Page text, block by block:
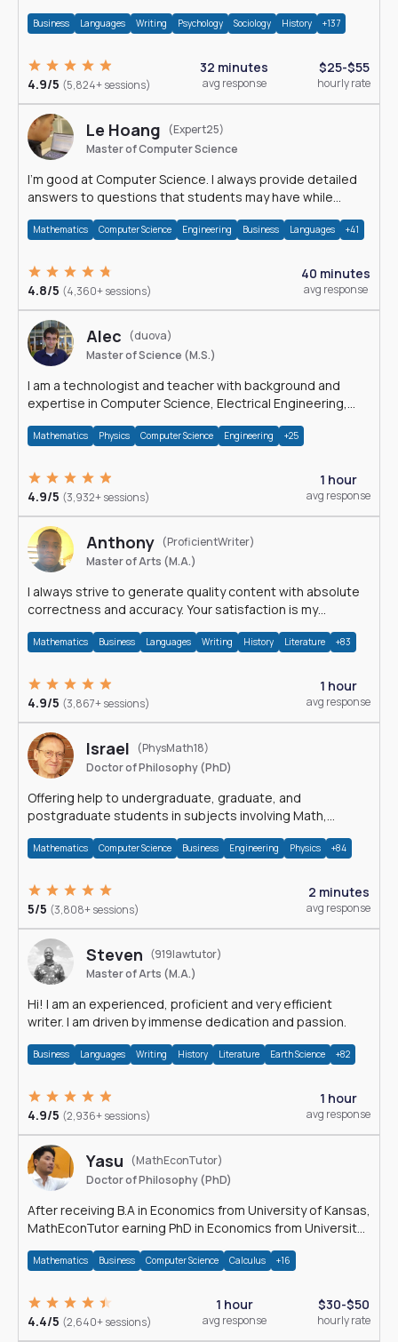
Business Languages Writing Psychology Sociology History +137
4.9/5 (5,824+ sessions)
32 minutes
avg response
$25-$55
hourly rate
Le Hoang
(Expert25)
Master of Computer Science
I'm good at Computer Science. I always provide detailed
answers to questions that students may have while
Mathematics Computer Science Engineering Business Languages +41
4.8/5 (4,360+ sessions)
40 minutes
avg response
Alec
(duova)
Master of Science (M.S.)
I am a technologist and teacher with background and
expertise in Computer Science, Electrical Engineering,
Mathematics Physics Computer Science Engineering +25
4.9/5 (3,932+ sessions)
1 hour
avg response
Anthony (ProficientWriter)
Master of Arts (M.A.)
I always strive to generate quality content with absolute
correctness and accuracy. Your satisfaction is my
Mathematics Business Languages Writing History Literature +83
4.9/5 (3,867+ sessions)
1 hour
avg response
Israel
(PhysMath18)
Doctor of Philosophy (PhD)
Offering help to undergraduate, graduate, and
postgraduate students in subjects involving Math,
Mathematics Computer Science Business Engineering Physics +84
5/5 (3,808+ sessions)
2 minutes
avg response
Steven (919lawtutor)
Master of Arts (M.A.)
Hi! I am an experienced, proficient and very efficient
writer. I am driven by immense dedication and passion.
Business Languages Writing History Literature Earth Science +82
4.9/5 (2,936+ sessions)
1 hour
avg response
Yasu
(MathEconTutor)
Doctor of Philosophy (PhD)
After receiving B.A in Economics from University of Kansas,
MathEconTutor earning PhD in Economics from University
Mathematics Business Computer Science Calculus +16
4.4/5 (2,640+ sessions)
1 hour
avg response
$30-$50
hourly rate